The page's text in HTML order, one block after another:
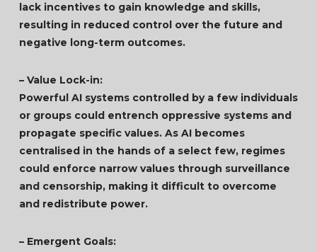
lack incentives to gain knowledge and skills,
resulting in reduced control over the future and
negative long-term outcomes.
– Value Lock-in:
Powerful AI systems controlled by a few individuals
or groups could entrench oppressive systems and
propagate specific values. As AI becomes
centralised in the hands of a select few, regimes
could enforce narrow values through surveillance
and censorship, making it difficult to overcome
and redistribute power.
– Emergent Goals: